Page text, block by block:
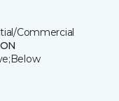
Commercial